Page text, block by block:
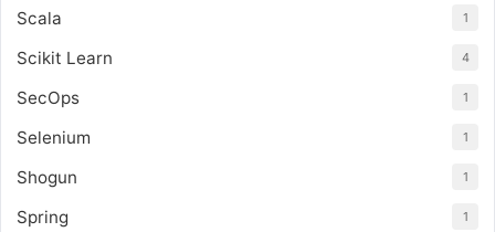
Scala 1
Scikit Learn 4
SecOps 1
Selenium 1
Shogun 1
Spring 1